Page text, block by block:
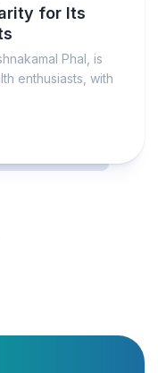
for Its
Phal, is
enthusiasts, with